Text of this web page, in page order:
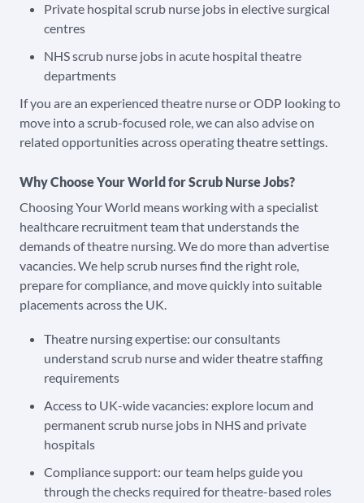
Private hospital scrub nurse jobs in elective surgical
centres
NHS scrub nurse jobs in acute hospital theatre
departments
If you are an experienced theatre nurse or ODP looking to
move into a scrub-focused role, we can also advise on
related opportunities across operating theatre settings.
Why Choose Your World for Scrub Nurse Jobs?
Choosing Your World means working with a specialist
healthcare recruitment team that understands the
demands of theatre nursing. We do more than advertise
vacancies. We help scrub nurses find the right role,
prepare for compliance, and move quickly into suitable
placements across the UK.
Theatre nursing expertise: our consultants
understand scrub nurse and wider theatre staffing
requirements
Access to UK-wide vacancies: explore locum and
permanent scrub nurse jobs in NHS and private
hospitals
Compliance support: our team helps guide you
through the checks required for theatre-based roles